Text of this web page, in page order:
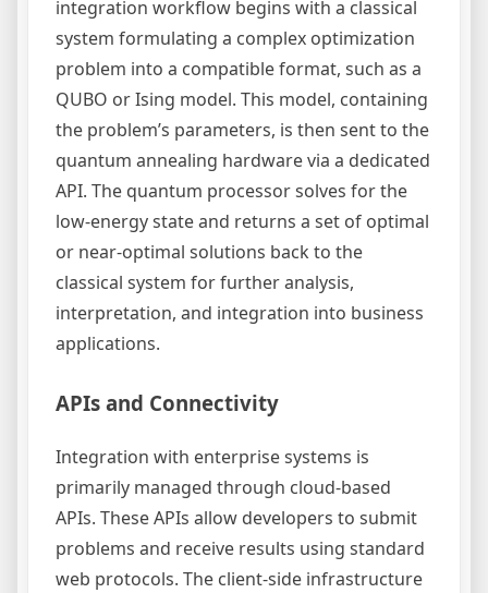
integration workflow begins with a classical
system formulating a complex optimization
problem into a compatible format, such as a
QUBO or Ising model. This model, containing
the problem’s parameters, is then sent to the
quantum annealing hardware via a dedicated
API. The quantum processor solves for the
low-energy state and returns a set of optimal
or near-optimal solutions back to the
classical system for further analysis,
interpretation, and integration into business
applications.
APIs and Connectivity
Integration with enterprise systems is
primarily managed through cloud-based
APIs. These APIs allow developers to submit
problems and receive results using standard
web protocols. The client-side infrastructure